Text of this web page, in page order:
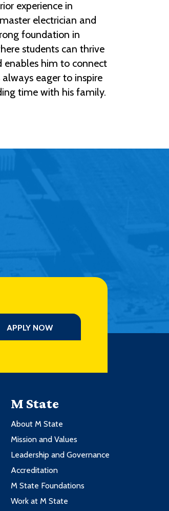
experience in
electrician and
foundation in
students can thrive
enables him to connect
eager to inspire
time with his family.
APPLY NOW
M State
About M State
Mission and Values
Leadership and Governance
Accreditation
M State Foundations
Work at M State